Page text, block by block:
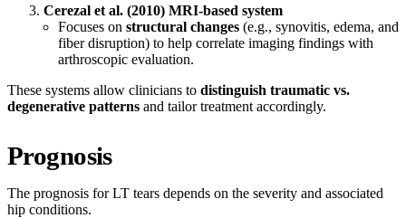
Cerezal et al. (2010) MRI-based system
Focuses on structural changes (e.g., synovitis, edema, and
fiber disruption) to help correlate imaging findings with
arthroscopic evaluation.
These systems allow clinicians to distinguish traumatic vs.
degenerative patterns and tailor treatment accordingly.
Prognosis
The prognosis for LT tears depends on the severity and associated
hip conditions.